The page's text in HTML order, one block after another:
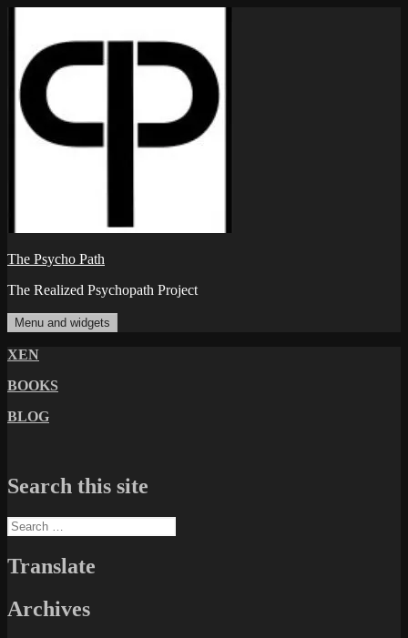
content
The Psycho Path
The Realized Psychopath Project
Menu and widgets
XEN
BOOKS
BLOG
Search this site
Search
for:
Translate
Archives